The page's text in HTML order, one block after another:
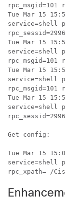
rpc_msgid=101
Tue Mar 15
service=shell
Tue Mar 15
service=shell
rpc_msgid=101
Tue Mar 15
service=shell
rpc_msgid=101
Tue Mar 15
service=shell
Get-config:
Tue Mar 15
service=shell
rpc_xpath= /